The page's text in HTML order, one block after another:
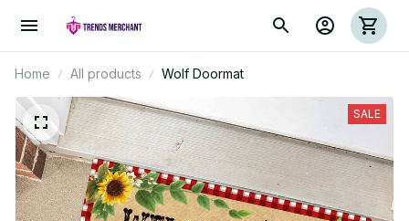
Home All products Wolf Doormat
SALE